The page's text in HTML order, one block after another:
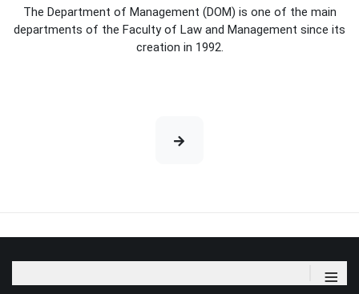
The Department of Management (DOM) is one of the main
departments of the Faculty of Law and Management since its
creation in 1992.
≡